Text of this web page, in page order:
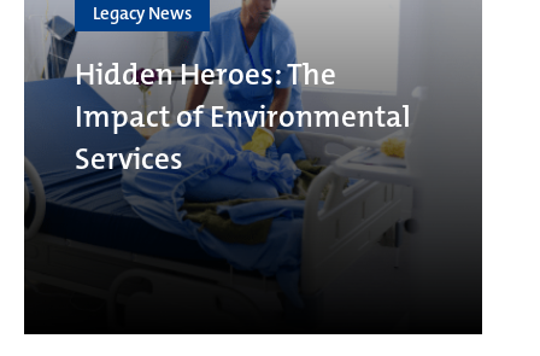
Legacy News
Hidden Heroes: The
Impact of Environmental
Services